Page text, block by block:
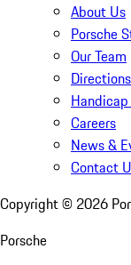
About Us
Porsche
Our Team
Careers
News &
Contact
Copyright © 2026
Porsche